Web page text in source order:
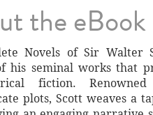
the eBook
Novels of Sir Walter
his seminal works that
fiction.
plots, Scott weaves a